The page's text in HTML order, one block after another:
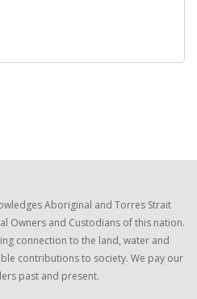
Aboriginal and Torres Strait
Owners and Custodians of this nation.
connection to the land, water and
contributions to society. We pay our
past and present.